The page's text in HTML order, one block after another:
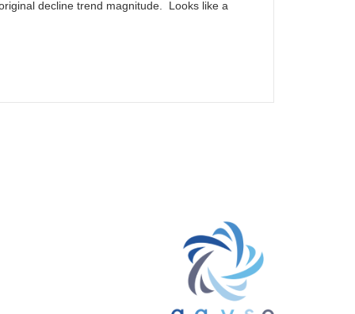
decline trend magnitude. Looks like a